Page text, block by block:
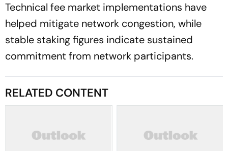
Technical fee market implementations have
helped mitigate network congestion, while
stable staking figures indicate sustained
commitment from network participants.
RELATED CONTENT